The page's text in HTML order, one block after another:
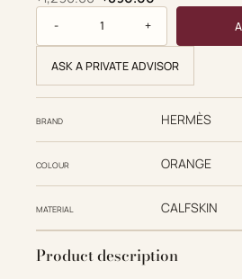
ASK A PRIVATE ADVISOR
BRAND HERMÈS
COLOUR ORANGE
MATERIAL CALFSKIN
Product description